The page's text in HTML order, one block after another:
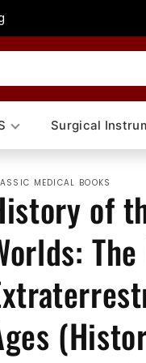
Surgical
MEDICAL BOOKS
of